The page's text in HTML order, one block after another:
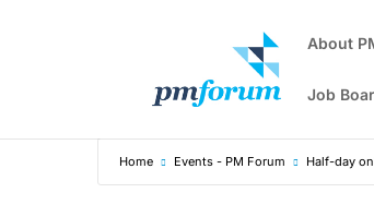
About
Job
Home Events - PM Forum Half-day